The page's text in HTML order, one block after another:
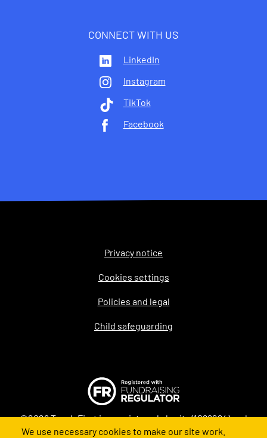
We use necessary cookies to make our site work.
CONNECT WITH US
LinkedIn
Instagram
TikTok
Facebook
Privacy notice
Cookies settings
Policies and legal
Child safeguarding
©2026 Teach First is a registered charity (1098294) and
company (4478840) in England and Wales